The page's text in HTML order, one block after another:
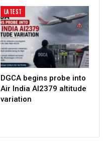
LATEST
DGCA begins probe into
Air India AI2379 altitude
variation